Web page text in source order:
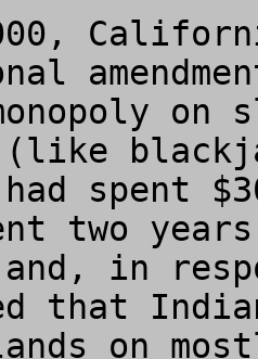
on
(like
had spent
two
and, in
that
on